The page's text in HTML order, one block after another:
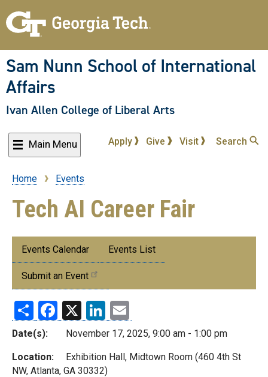
to
content
Sam Nunn School of International
Affairs
Ivan Allen College of Liberal Arts
Main Menu Apply Give Visit Search
Breadcrumb
Home Events
Tech AI Career Fair
Submenu:
Events
Events Calendar Events List
Submit an Event
ShareFacebook
X LinkedIn
Date(s): November 17, 2025, 9:00 am - 1:00 pm
Location:
Exhibition Hall, Midtown Room (460 4th St
NW, Atlanta, GA 30332)